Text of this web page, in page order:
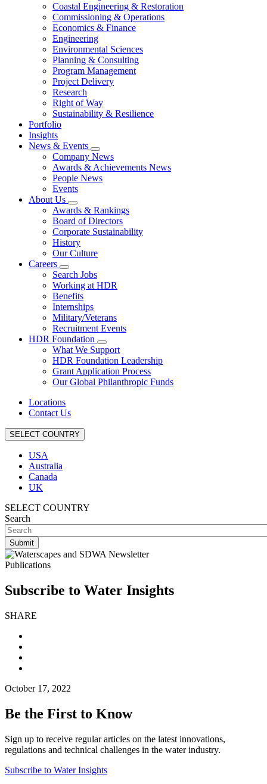
Coastal Engineering & Restoration
Commissioning & Operations
Economics & Finance
Engineering
Environmental Sciences
Planning & Consulting
Program Management
Project Delivery
Research
Right of Way
Sustainability & Resilience
Portfolio
Insights
News & Events
Company News
Awards & Achievements News
People News
Events
About Us
Awards & Rankings
Board of Directors
Corporate Sustainability
History
Our Culture
Careers
Search Jobs
Working at HDR
Benefits
Internships
Military/Veterans
Recruitment Events
HDR Foundation
What We Support
HDR Foundation Leadership
Grant Application Process
Our Global Philanthropic Funds
Locations
Contact Us
SELECT COUNTRY
USA
Australia
Canada
UK
SELECT COUNTRY
Search
Publications
Subscribe to Water Insights
SHARE
October 17, 2022
Be the First to Know
Sign up to receive regular articles on the latest innovations,
regulations and technical challenges in the water industry.
Subscribe to Water Insights